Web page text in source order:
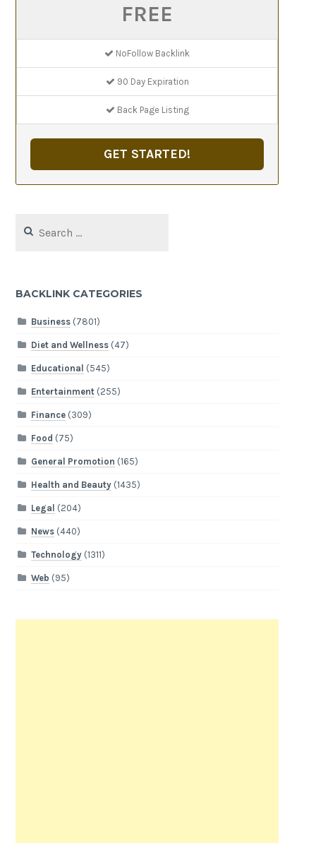
FREE
NoFollow Backlink
90 Day Expiration
Back Page Listing
GET STARTED!
for:
BACKLINK CATEGORIES
Business(7801)
Diet and Wellness(47)
Educational (545)
Entertainment(255)
Finance(309)
Food (75)
General Promotion (165)
Health and Beauty(1435)
Legal (204)
News(440)
Technology(1311)
Web (95)